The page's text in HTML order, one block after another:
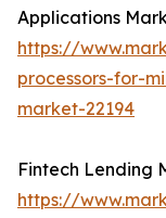
Applications
https://
processors-for-
market-22194
Fintech Lending
https://